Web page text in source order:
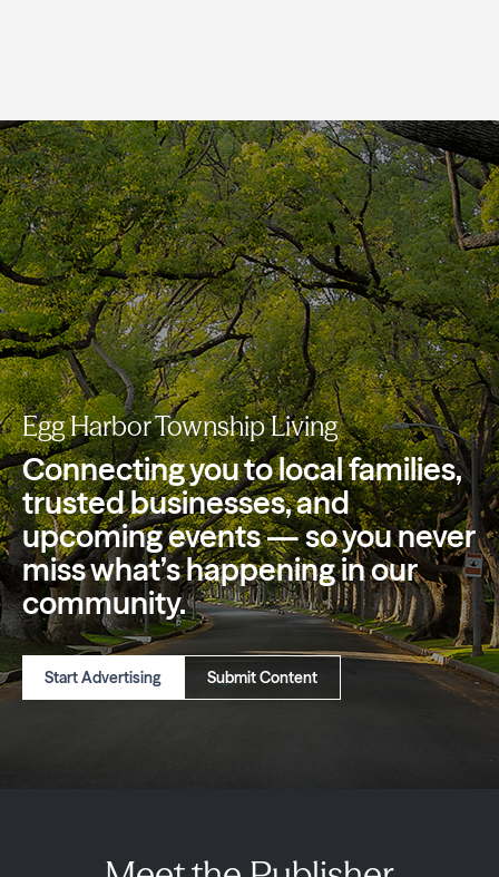
Egg Harbor Township Living
Connecting you to local families,
trustedbusinesses, and
upcoming events — so younever
miss what’s happening in our
community.
Start Advertising Submit Content